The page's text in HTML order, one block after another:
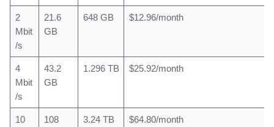
2
Mbit
/s
21.6
GB
648 GB $12.96/month
4
Mbit
/s
43.2
GB
1.296 TB $25.92/month
10
108
3.24 TB $64.80/month